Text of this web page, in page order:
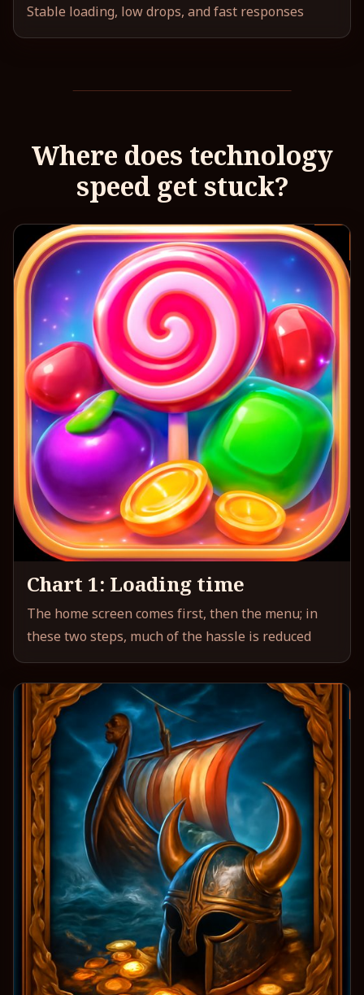
Stable loading, low drops, and fast responses
Where does technology
speed get stuck?
Chart 1: Loading time
The home screen comes first, then the menu; in
these two steps, much of the hassle is reduced